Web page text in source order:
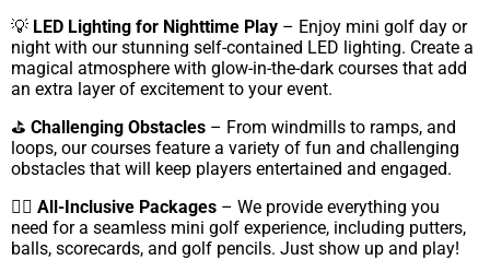
💡 LED Lighting for Nighttime Play – Enjoy mini golf day or
night with our stunning self-contained LED lighting. Create a
magical atmosphere with glow-in-the-dark courses that add
an extra layer of excitement to your event.
⛳ Challenging Obstacles – From windmills to ramps, and
loops, our courses feature a variety of fun and challenging
obstacles that will keep players entertained and engaged.
🏌️‍♀️ All-Inclusive Packages – We provide everything you
need for a seamless mini golf experience, including putters,
balls, scorecards, and golf pencils. Just show up and play!